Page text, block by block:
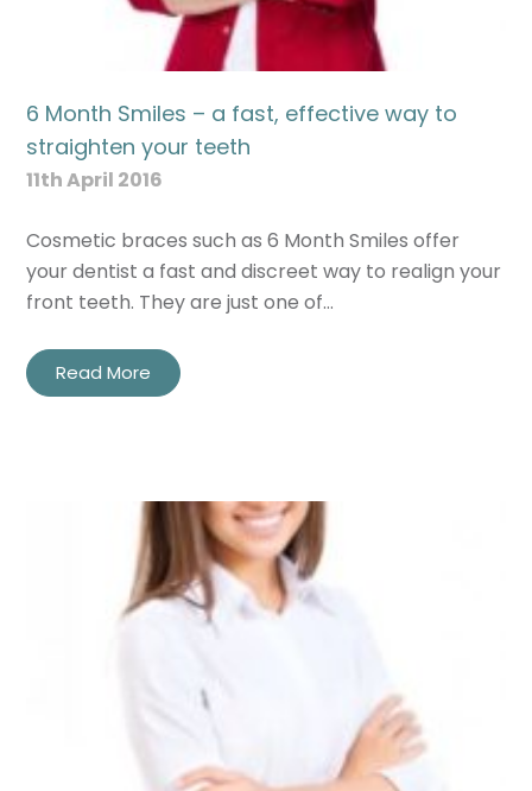
6 Month Smiles – a fast, effective way to
straighten your teeth
11th April 2016
Cosmetic braces such as 6 Month Smiles offer
your dentist a fast and discreet way to realign your
front teeth. They are just one of…
Read More